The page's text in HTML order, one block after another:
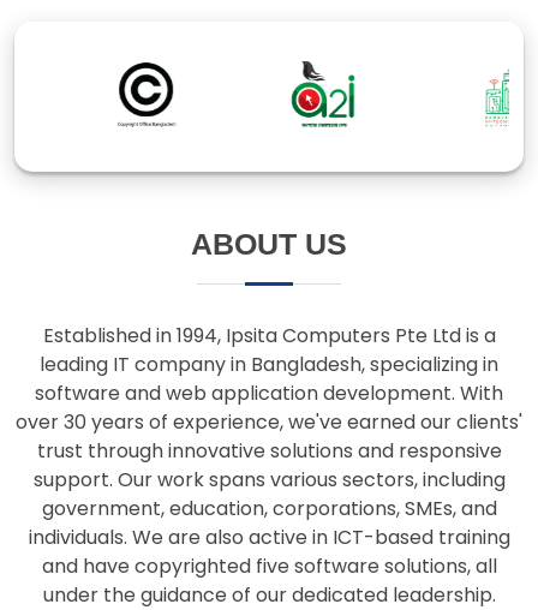
ABOUT US
Established in 1994, Ipsita Computers Pte Ltd is a
leading IT company in Bangladesh, specializing in
software and web application development. With
over 30 years of experience, we've earned our clients'
trust through innovative solutions and responsive
support. Our work spans various sectors, including
government, education, corporations, SMEs, and
individuals. We are also active in ICT-based training
and have copyrighted five software solutions, all
under the guidance of our dedicated leadership.